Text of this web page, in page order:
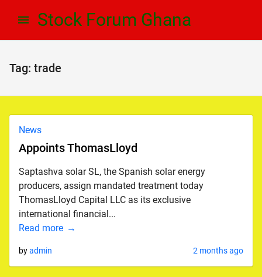
Stock Forum Ghana
Tag: trade
News
Appoints ThomasLloyd
Saptashva solar SL, the Spanish solar energy
producers, assign mandated treatment today
ThomasLloyd Capital LLC as its exclusive
international financial...
Read more
byadmin 2 months ago